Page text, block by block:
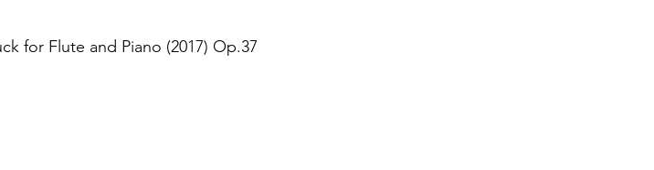
for Flute and Piano (2017) Op.37